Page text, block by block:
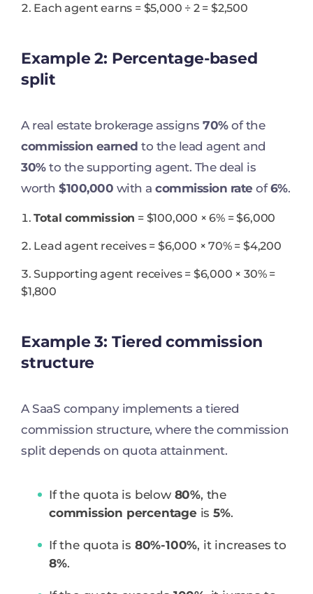
Each agent earns = $5,000 ÷ 2 = $2,500
Example 2: Percentage-based
split
A real estate brokerage assigns 70%of the
commission earned to the lead agent and
30%to the supporting agent. The deal is
worth $100,000 with a commission rateof6%.
Total commission = $100,000 × 6% = $6,000
Lead agent receives = $6,000 × 70% = $4,200
Supporting agent receives = $6,000 × 30% =
$1,800
Example 3: Tiered commission
structure
A SaaS company implements a tiered
commission structure, where the commission
split depends on quota attainment.
If the quota is below 80%, the
commission percentageis5%.
If the quota is 80%-100%, it increases to
8%.